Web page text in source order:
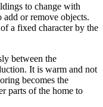
to change with
or remove objects.
a fixed character by the
between the
It is warm and not
becomes the
parts of the home to